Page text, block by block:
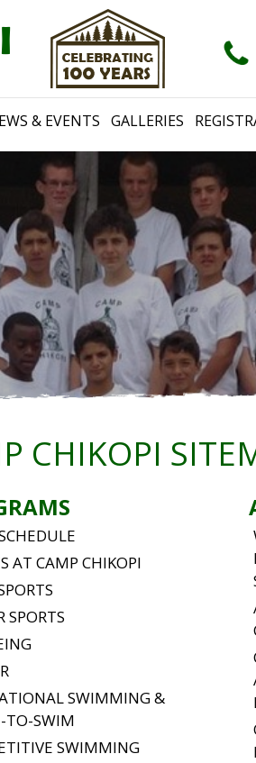
& EVENTS GALLERIES
CHIKOPI
AT CAMP CHIKOPI
SPORTS
SWIMMING &
TO-SWIM
SWIMMING